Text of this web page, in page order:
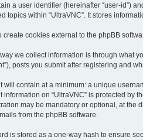
a user identifier (hereinafter “user-id”)
topics within “UltraVNC”. It stores
create cookies external to the phpBB
we collect information is through what
posts you submit after registering and
will contain at a minimum: a unique
information on “UltraVNC” is protected by
may be mandatory or optional, at the
from the phpBB software.
is stored as a one-way hash to ensure